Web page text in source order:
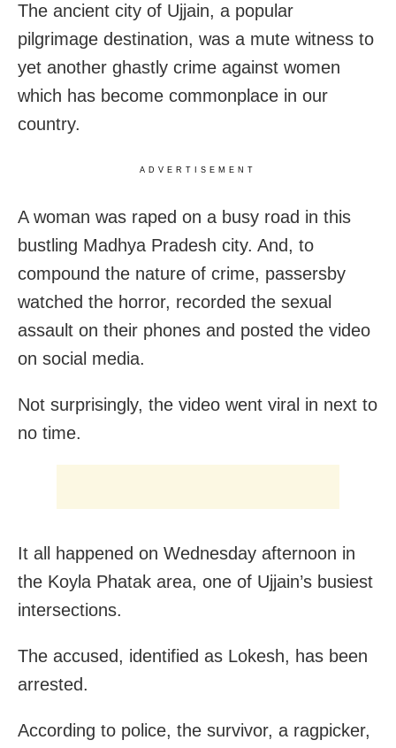
The ancient city of Ujjain, a popular
pilgrimage destination, was a mute witness to
yet another ghastly crime against women
which has become commonplace in our
country.
ADVERTISEMENT
A woman was raped on a busy road in this
bustling Madhya Pradesh city. And, to
compound the nature of crime, passersby
watched the horror, recorded the sexual
assault on their phones and posted the video
on social media.
Not surprisingly, the video went viral in next to
no time.
It all happened on Wednesday afternoon in
the Koyla Phatak area, one of Ujjain’s busiest
intersections.
The accused, identified as Lokesh, has been
arrested.
According to police, the survivor, a ragpicker,